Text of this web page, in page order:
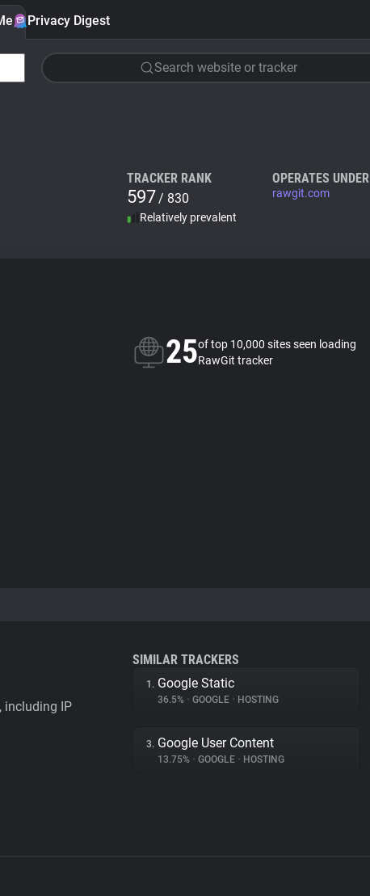
Privacy Digest
Search website or tracker
TRACKER RANK
597/ 830
Relatively prevalent
OPERATES UNDER
rawgit.com
25of top 10,000 sites seen loading
RawGit tracker
including IP
SIMILAR TRACKERS
1. Google Static
36.5% • GOOGLE • HOSTING
3. Google User Content
13.75% • GOOGLE • HOSTING